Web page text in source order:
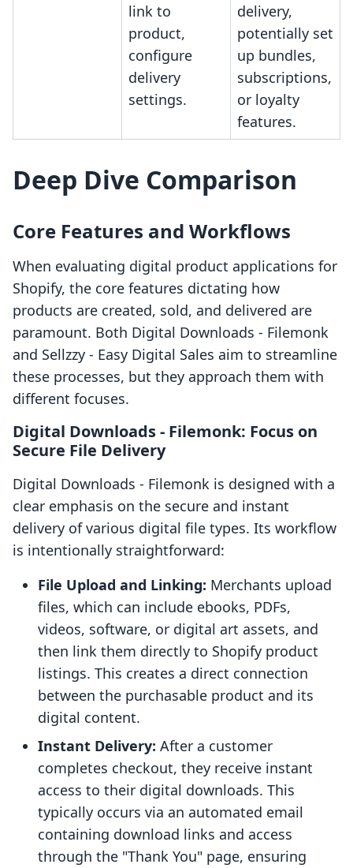
link to
product,
configure
delivery
settings.
delivery,
potentially set
up bundles,
subscriptions,
or loyalty
features.
Deep Dive Comparison
Core Features and Workflows
When evaluating digital product applications for
Shopify, the core features dictating how
products are created, sold, and delivered are
paramount. Both Digital Downloads ‑ Filemonk
and Sellzzy ‑ Easy Digital Sales aim to streamline
these processes, but they approach them with
different focuses.
Digital Downloads ‑ Filemonk: Focus on
Secure File Delivery
Digital Downloads ‑ Filemonk is designed with a
clear emphasis on the secure and instant
delivery of various digital file types. Its workflow
is intentionally straightforward:
File Upload and Linking: Merchants upload
files, which can include ebooks, PDFs,
videos, software, or digital art assets, and
then link them directly to Shopify product
listings. This creates a direct connection
between the purchasable product and its
digital content.
Instant Delivery: After a customer
completes checkout, they receive instant
access to their digital downloads. This
typically occurs via an automated email
containing download links and access
through the "Thank You" page, ensuring